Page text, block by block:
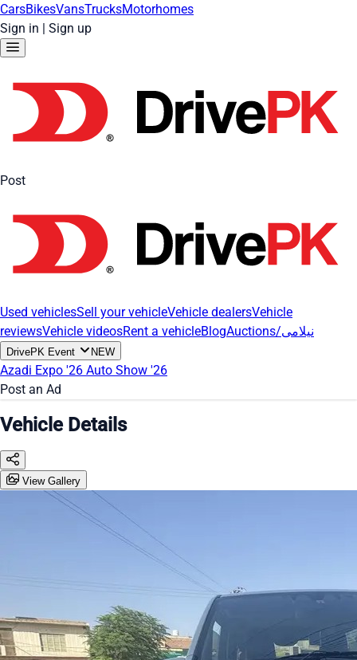
CarsBikesVansTrucksMotorhomes
Sign in | Sign up
Post
Used vehiclesSell your vehicleVehicle dealersVehicle
reviewsVehicle videosRent a vehicleBlog Auctions/نیلامی
DrivePK Event NEW
Azadi Expo '26 Auto Show '26
Post an Ad
Vehicle Details
View Gallery